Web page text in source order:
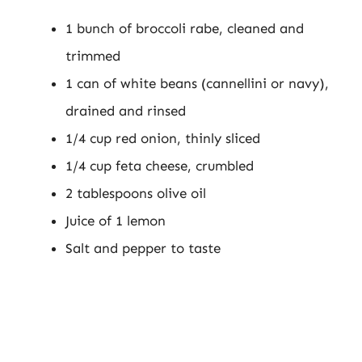
1 bunch of broccoli rabe, cleaned and
trimmed
1 can of white beans (cannellini or navy),
drained and rinsed
1/4 cup red onion, thinly sliced
1/4 cup feta cheese, crumbled
2 tablespoons olive oil
Juice of 1 lemon
Salt and pepper to taste